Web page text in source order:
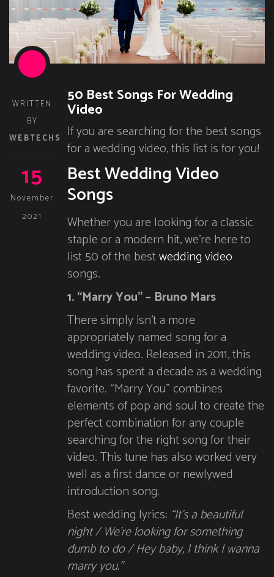
WRITTEN
BY
WEBTECHS
15
November
2021
50 Best Songs For Wedding
Video
If you are searching for the best songs
for a wedding video, this list is for you!
Best Wedding Video
Songs
Whether you are looking for a classic
staple or a modern hit, we’re here to
list 50 of the bestwedding video
songs.
1. “Marry You” – Bruno Mars
There simply isn’t a more
appropriately named song for a
wedding video. Released in 2011, this
song has spent a decade as a wedding
favorite. “Marry You” combines
elements of pop and soul to create the
perfect combination for any couple
searching for the right song for their
video. This tune has also worked very
well as a first dance or newlywed
introduction song.
Best wedding lyrics: “It’s a beautiful
night / We’re looking for something
dumb to do / Hey baby, I think I wanna
marry you.”